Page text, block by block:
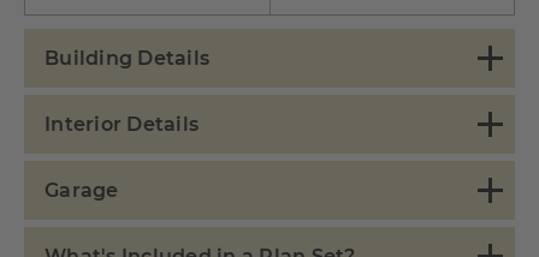
Building Details
Interior Details
Garage